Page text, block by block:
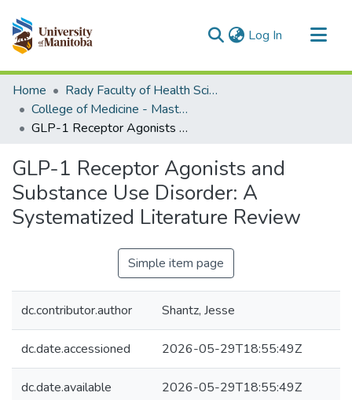
Log In (current)
Communities & Collections
All of MSpace
Statistics
Home
Rady Faculty of Health Sciences
College of Medicine - Master of Physician Assistant Studies Capstone Projects
GLP-1 Receptor Agonists and Substance Use Disorder: A Systematized Literature Review
GLP-1 Receptor Agonists and
Substance Use Disorder: A
Systematized Literature Review
Simple item page
dc.contributor.author Shantz, Jesse
dc.date.accessioned 2026-05-29T18:55:49Z
dc.date.available 2026-05-29T18:55:49Z